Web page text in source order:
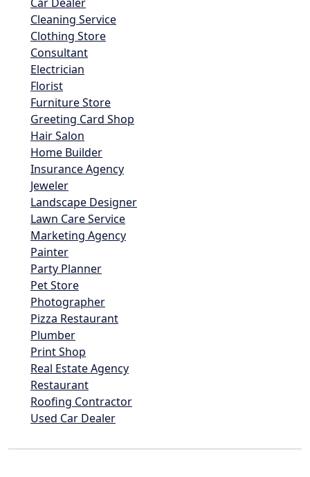
Cleaning Service
Clothing Store
Consultant
Electrician
Florist
Furniture Store
Greeting Card Shop
Hair Salon
Home Builder
Insurance Agency
Jeweler
Landscape Designer
Lawn Care Service
Marketing Agency
Painter
Party Planner
Pet Store
Photographer
Pizza Restaurant
Plumber
Print Shop
Real Estate Agency
Restaurant
Roofing Contractor
Used Car Dealer